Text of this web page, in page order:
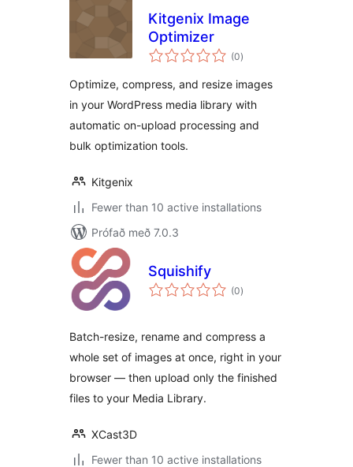
Kitgenix Image
Optimizer
(0samtals
einkunnagjafir
)
Optimize, compress, and resize images
in your WordPress media library with
automatic on-upload processing and
bulk optimization tools.
Kitgenix
Fewer than 10 active installations
Prófað með 7.0.3
Squishify
(0samtals
einkunnagjafir
)
Batch-resize, rename and compress a
whole set of images at once, right in your
browser — then upload only the finished
files to your Media Library.
XCast3D
Fewer than 10 active installations